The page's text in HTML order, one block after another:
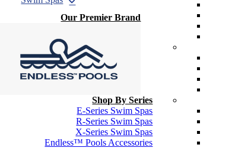
Our Premier Brand
Shop By Series
E-Series Swim Spas
R-Series Swim Spas
X-Series Swim Spas
Endless™ Pools Accessories